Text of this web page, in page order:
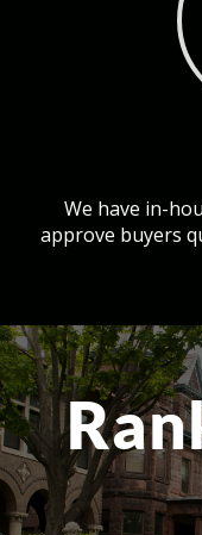
We have in-
approve buyers